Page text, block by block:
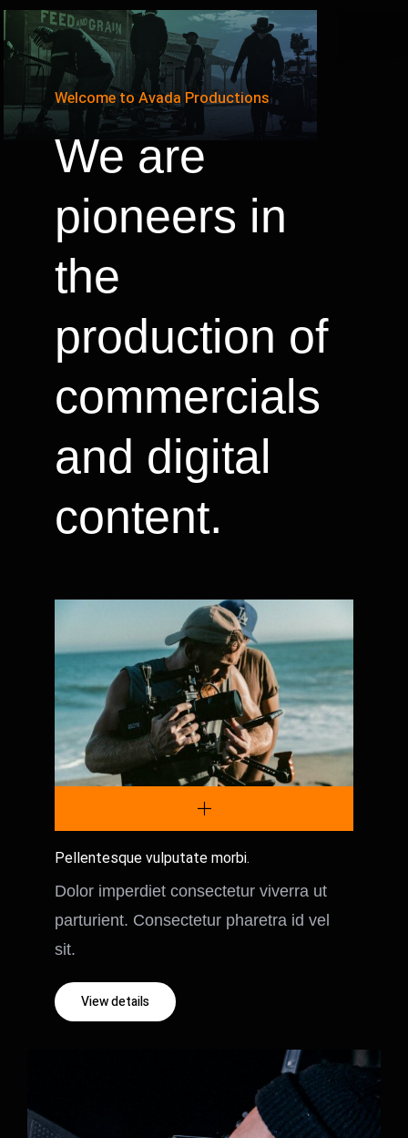
Welcome to Avada Productions
We are
pioneers in
the
production of
commercials
and digital
content.
Pellentesque vulputate morbi.
Dolor imperdiet consectetur viverra ut
parturient. Consectetur pharetra id vel
sit.
View details